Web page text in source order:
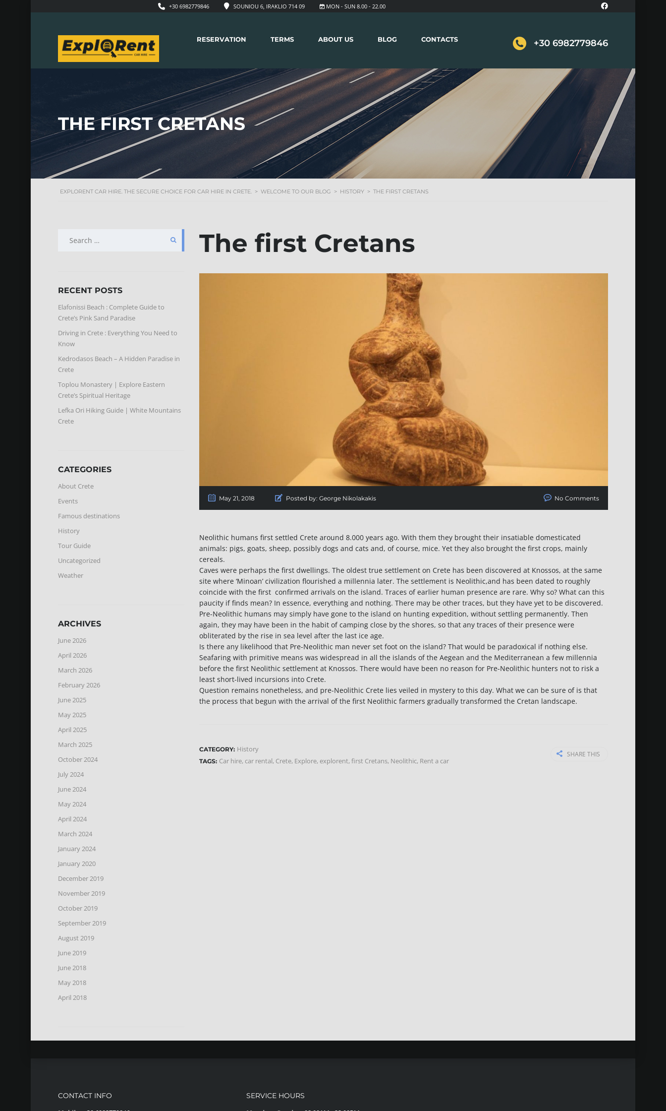
MON - SUN 8.00 - 22.00
SOUNIOU 6, IRAKLIO 714 09
+30 6982779846
+30 6982779846
RESERVATION TERMS ABOUT US BLOG CONTACTS
THE FIRST CRETANS
EXPLORENT CAR HIRE. THE SECURE CHOICE FOR CAR HIRE IN CRETE. > WELCOME TO OUR BLOG > HISTORY > THE FIRST CRETANS
The first Cretans
May 21, 2018 Posted by: George Nikolakakis No Comments
Neolithic humans first settled Crete around 8.000 years ago. With them they brought their insatiable domesticated
animals: pigs, goats, sheep, possibly dogs and cats and, of course, mice. Yet they also brought the first crops, mainly
cereals.
Caves were perhaps the first dwellings. The oldest true settlement on Crete has been discovered at Knossos, at the same
site where ‘Minoan’ civilization flourished a millennia later. The settlement is Neolithic,and has been dated to roughly
coincide with the first confirmed arrivals on the island. Traces of earlier human presence are rare. Why so? What can this
paucity if finds mean? In essence, everything and nothing. There may be other traces, but they have yet to be discovered.
Pre-Neolithic humans may simply have gone to the island on hunting expedition, without settling permanently. Then
again, they may have been in the habit of camping close by the shores, so that any traces of their presence were
obliterated by the rise in sea level after the last ice age.
Is there any likelihood that Pre-Neolithic man never set foot on the island? That would be paradoxical if nothing else.
Seafaring with primitive means was widespread in all the islands of the Aegean and the Mediterranean a few millennia
before the first Neolithic settlement at Knossos. There would have been no reason for Pre-Neolithic hunters not to risk a
least short-lived incursions into Crete.
Question remains nonetheless, and pre-Neolithic Crete lies veiled in mystery to this day. What we can be sure of is that
the process that begun with the arrival of the first Neolithic farmers gradually transformed the Cretan landscape.
CATEGORY: History
TAGS: Car hire,car rental, Crete, Explore,explorent,first Cretans, Neolithic, Rent a car
SHARE THIS
SEARCH
RECENT POSTS
Elafonissi Beach : Complete Guide to
Crete’s Pink Sand Paradise
Driving in Crete : Everything You Need to
Know
Kedrodasos Beach – A Hidden Paradise in
Crete
Toplou Monastery | Explore Eastern
Crete’s Spiritual Heritage
Lefka Ori Hiking Guide | White Mountains
Crete
CATEGORIES
About Crete
Events
Famous destinations
History
Tour Guide
Uncategorized
Weather
ARCHIVES
June 2026
April 2026
March 2026
February 2026
June 2025
May 2025
April 2025
March 2025
October 2024
July 2024
June 2024
May 2024
April 2024
March 2024
January 2024
January 2020
December 2019
November 2019
October 2019
September 2019
August 2019
June 2019
June 2018
May 2018
April 2018
CONTACT INFO
SERVICE HOURS